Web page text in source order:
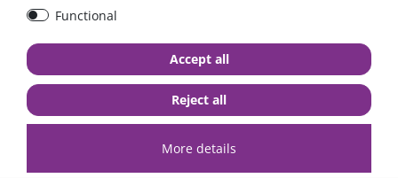
€15.97*
in stock
€15.97*
in stock
Shipping
Functional
More details
Accept all
Reject all